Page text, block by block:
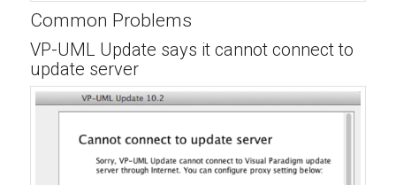
Common Problems
VP-UML Update says it cannot connect to
update server